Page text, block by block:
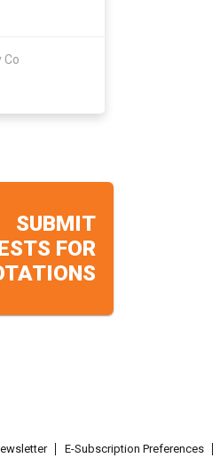
Co
SUBMIT
FOR
E-Subscription Preferences